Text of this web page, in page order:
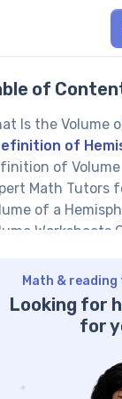
of
Is the Volume
of
of Volume
Math Tutors
of a
Worksheets
of the
to Calculate
of
Questions
Math &
Looking for
for